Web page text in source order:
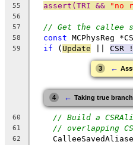
55 assert(TRI && "no
56
57
// Get the callee
58 const MCPhysReg
59 if ( Update CSR
3 ←
4 ← Taking true branch
60 // Build a
61 // overlapping
62